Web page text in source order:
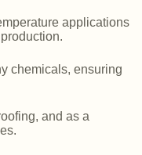
applications
chemicals, ensuring
and as a